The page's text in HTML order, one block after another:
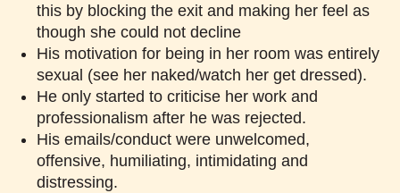
this by blocking the exit and making her feel as
though she could not decline
His motivation for being in her room was entirely
sexual (see her naked/watch her get dressed).
He only started to criticise her work and
professionalism after he was rejected.
His emails/conduct were unwelcomed,
offensive, humiliating, intimidating and
distressing.